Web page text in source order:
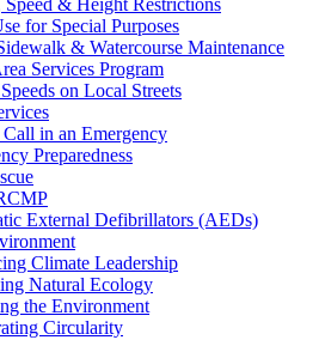
for Special Purposes
& Watercourse Maintenance
Services Program
on Local Streets
in an Emergency
Preparedness
External Defibrillators (AEDs)
Climate Leadership
Natural Ecology
the Environment
Circularity